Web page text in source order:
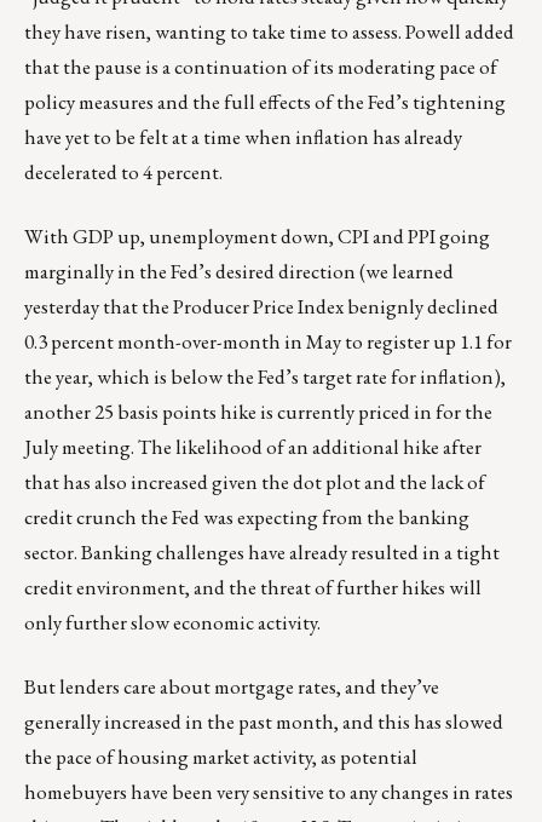
they have risen, wanting to take time to assess. Powell added
that the pause is a continuation of its moderating pace of
policy measures and the full effects of the Fed’s tightening
have yet to be felt at a time when inflation has already
decelerated to 4 percent.
With GDP up, unemployment down, CPI and PPI going
marginally in the Fed’s desired direction (we learned
yesterday that the Producer Price Index benignly declined
0.3 percent month-over-month in May to register up 1.1 for
the year, which is below the Fed’s target rate for inflation),
another 25 basis points hike is currently priced in for the
July meeting. The likelihood of an additional hike after
that has also increased given the dot plot and the lack of
credit crunch the Fed was expecting from the banking
sector. Banking challenges have already resulted in a tight
credit environment, and the threat of further hikes will
only further slow economic activity.
But lenders care about mortgage rates, and they’ve
generally increased in the past month, and this has slowed
the pace of housing market activity, as potential
homebuyers have been very sensitive to any changes in rates